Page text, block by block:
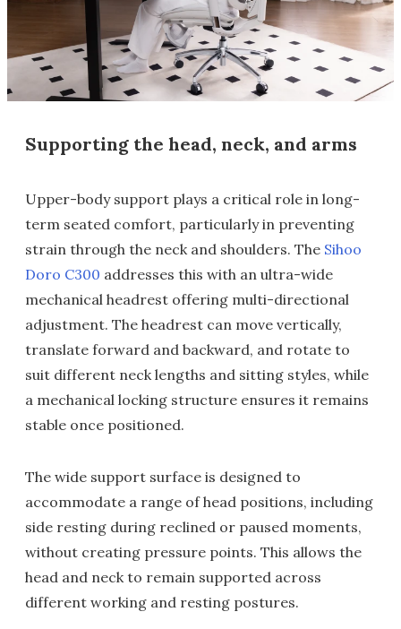
Supporting the head, neck, and arms
Upper-body support plays a critical role in long-
term seated comfort, particularly in preventing
strain through the neck and shoulders. The Sihoo
Doro C300 addresses this with an ultra-wide
mechanical headrest offering multi-directional
adjustment. The headrest can move vertically,
translate forward and backward, and rotate to
suit different neck lengths and sitting styles, while
a mechanical locking structure ensures it remains
stable once positioned.
The wide support surface is designed to
accommodate a range of head positions, including
side resting during reclined or paused moments,
without creating pressure points. This allows the
head and neck to remain supported across
different working and resting postures.